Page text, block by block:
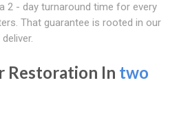
2 - day turnaround time for every
That guarantee is rooted in our
Restoration In two